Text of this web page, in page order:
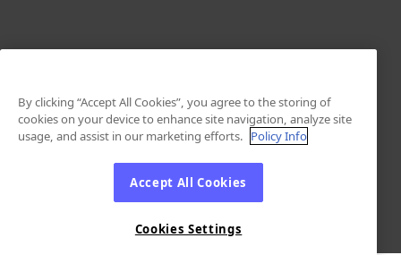
By clicking “Accept All Cookies”, you agree to the storing of
cookies on your device to enhance site navigation, analyze site
usage, and assist in our marketing efforts. Policy Info
Accept All Cookies
Cookies Settings